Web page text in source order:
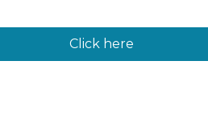
Click here